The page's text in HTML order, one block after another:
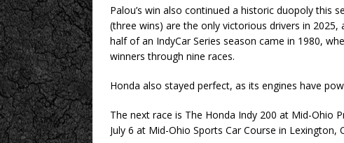
Palou’s win also continued a historic duopoly this
(three wins) are the only victorious drivers in
half of an IndyCar Series season came in 1980,
winners through nine races.
Honda also stayed perfect, as its engines have
The next race is The Honda Indy 200 at Mid-Ohio
July 6 at Mid-Ohio Sports Car Course in Lexington,